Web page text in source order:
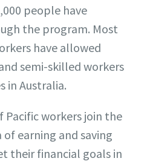
people have
the program. Most
have allowed
semi-skilled workers
in Australia.
Pacific workers join the
earning and saving
their financial goals in